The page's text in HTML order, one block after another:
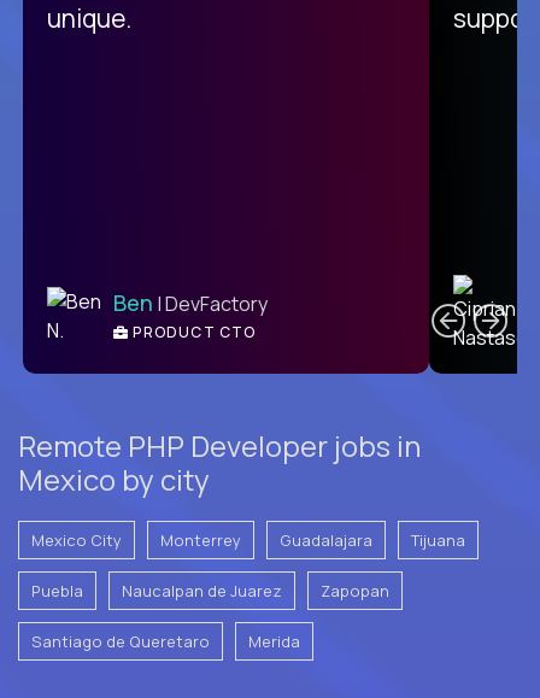
unique.
Ben | DevFactory
PRODUCT CTO
Remote PHP Developer jobs in
Mexico by city
Mexico City Monterrey Guadalajara Tijuana
Puebla Naucalpan de Juarez Zapopan
Santiago de Queretaro Merida